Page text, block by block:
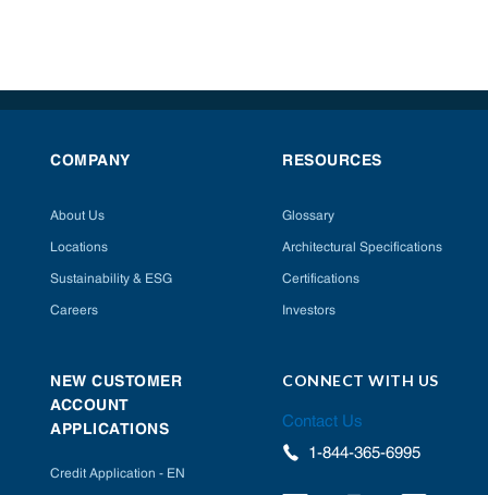
COMPANY
About Us
Locations
Sustainability & ESG
Careers
RESOURCES
Glossary
Architectural Specifications
Certifications
Investors
NEW CUSTOMER
ACCOUNT
APPLICATIONS
Credit Application - EN
CONNECT WITH US
Contact Us
1-844-365-6995